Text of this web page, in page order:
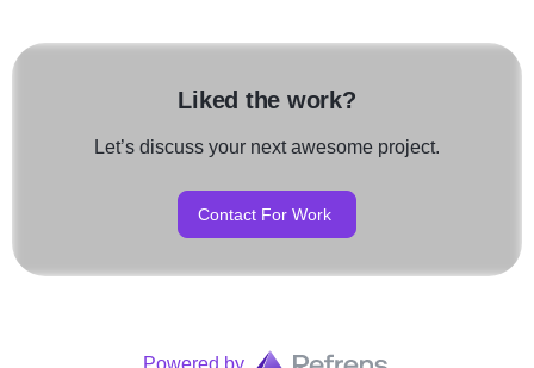
Liked the work?
Let’s discuss your next awesome project.
Contact For Work
Powered by